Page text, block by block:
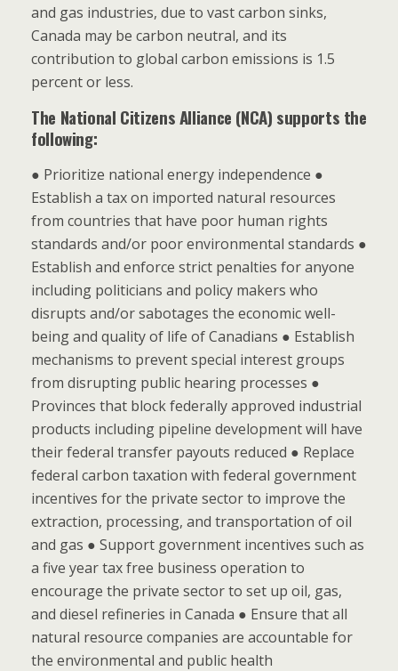
and gas industries, due to vast carbon sinks,
Canada may be carbon neutral, and its
contribution to global carbon emissions is 1.5
percent or less.
The National Citizens Alliance (NCA) supports the
following:
● Prioritize national energy independence ●
Establish a tax on imported natural resources
from countries that have poor human rights
standards and/or poor environmental standards ●
Establish and enforce strict penalties for anyone
including politicians and policy makers who
disrupts and/or sabotages the economic well-
being and quality of life of Canadians ● Establish
mechanisms to prevent special interest groups
from disrupting public hearing processes ●
Provinces that block federally approved industrial
products including pipeline development will have
their federal transfer payouts reduced ● Replace
federal carbon taxation with federal government
incentives for the private sector to improve the
extraction, processing, and transportation of oil
and gas ● Support government incentives such as
a five year tax free business operation to
encourage the private sector to set up oil, gas,
and diesel refineries in Canada ● Ensure that all
natural resource companies are accountable for
the environmental and public health